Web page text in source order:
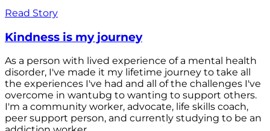
Read Story
Kindness is my journey
As a person with lived experience of a mental health
disorder, I've made it my lifetime journey to take all
the experiences I've had and all of the challenges I've
overcome in wantubg to wanting to support others.
I'm a community worker, advocate, life skills coach,
peer support person, and currently studying to be an